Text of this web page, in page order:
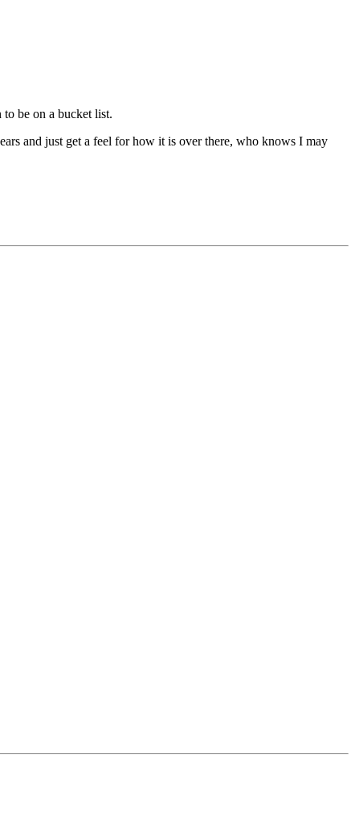
be on a bucket list.
and just get a feel for how it is over there, who knows I may